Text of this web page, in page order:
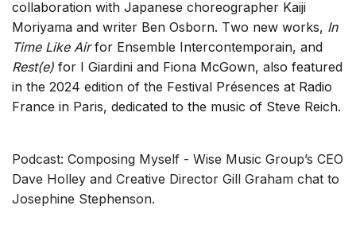
collaboration with Japanese choreographer Kaiji
Moriyama and writer Ben Osborn. Two new works, In
Time Like Airfor Ensemble Intercontemporain, and
Rest(e) for I Giardini and Fiona McGown, also featured
in the 2024 edition of the Festival Présences at Radio
France in Paris, dedicated to the music of Steve Reich.
Podcast: Composing Myself - Wise Music Group’s CEO
Dave Holley and Creative Director Gill Graham chat to
Josephine Stephenson.